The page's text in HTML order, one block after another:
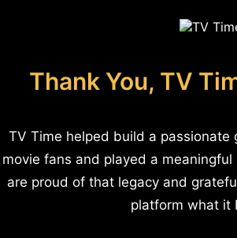
Thank You, TV
TV Time helped build a passionate
movie fans and played a
are proud of that legacy and
platform what it